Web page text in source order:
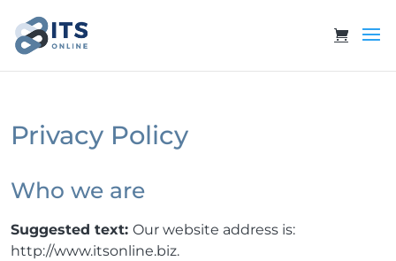
Privacy Policy
Who we are
Suggested text: Our website address is:
http://www.itsonline.biz.